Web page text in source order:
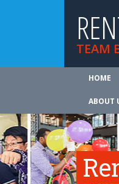
TEAM
HOME
ABOUT